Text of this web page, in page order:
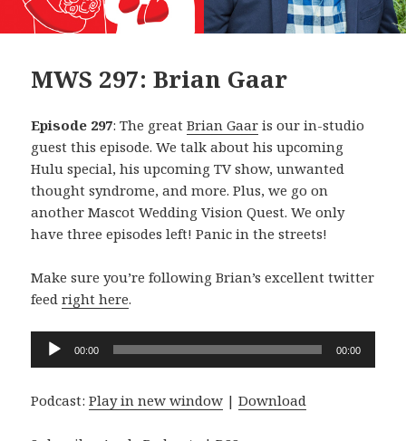
MWS 297: Brian Gaar
Episode 297: The greatBrian Gaar is our in-studio
guest this episode. We talk about his upcoming
Hulu special, his upcoming TV show, unwanted
thought syndrome, and more. Plus, we go on
another Mascot Wedding Vision Quest. We only
have three episodes left! Panic in the streets!
Make sure you’re following Brian’s excellent twitter
feedright here.
Audio
Player
00:00 00:00
Podcast:Play in new window |Download